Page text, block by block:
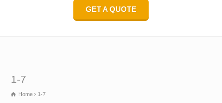
GET A QUOTE
1-7
Home 1-7